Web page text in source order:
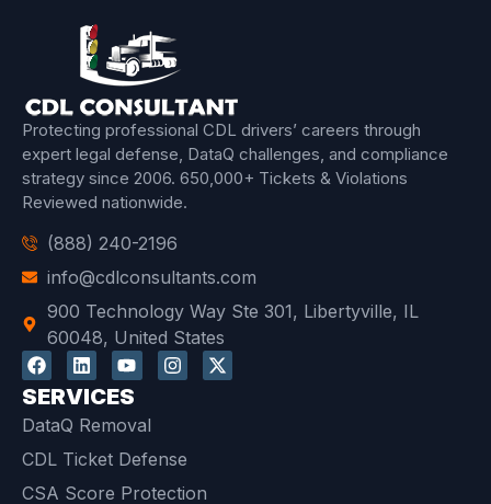
Protecting professional CDL drivers’ careers through
expert legal defense, DataQ challenges, and compliance
strategy since 2006. 650,000+ Tickets & Violations
Reviewed nationwide.
(888) 240-2196
info@cdlconsultants.com
900 Technology Way Ste 301, Libertyville, IL
60048, United States
SERVICES
DataQ Removal
CDL Ticket Defense
CSA Score Protection